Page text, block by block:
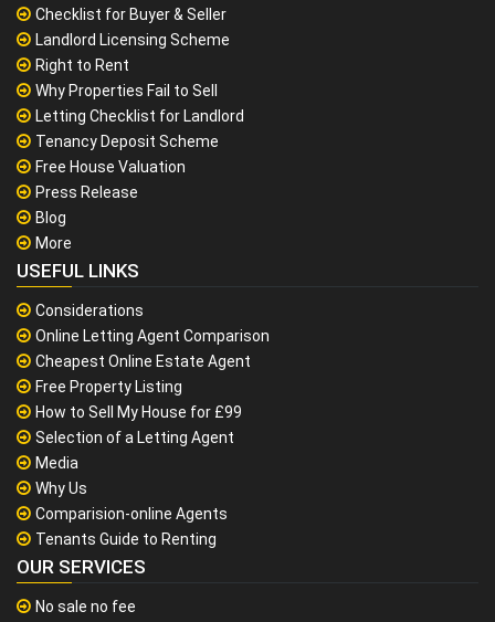
Checklist for Buyer & Seller
Landlord Licensing Scheme
Right to Rent
Why Properties Fail to Sell
Letting Checklist for Landlord
Tenancy Deposit Scheme
Free House Valuation
Press Release
Blog
More
USEFUL LINKS
Considerations
Online Letting Agent Comparison
Cheapest Online Estate Agent
Free Property Listing
How to Sell My House for £99
Selection of a Letting Agent
Media
Why Us
Comparision-online Agents
Tenants Guide to Renting
OUR SERVICES
No sale no fee